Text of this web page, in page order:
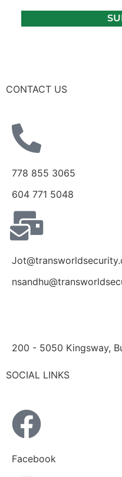
CONTACT US
778 855 3065
604 771 5048
200 - 5050 Kingsway,
SOCIAL LINKS
Facebook